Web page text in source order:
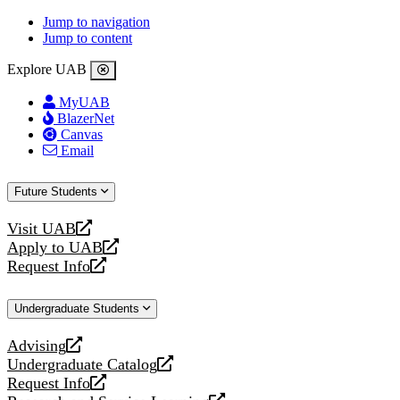
Jump to navigation
Jump to content
Explore UAB
MyUAB
BlazerNet
Canvas
Email
Future Students
Visit UAB
opens
a
new
Apply to UAB
opens
a
website
Request Info
opens
new
Undergraduate Students
Advising
opens
a
new
Undergraduate Catalog
opens
a
Request Info
opens